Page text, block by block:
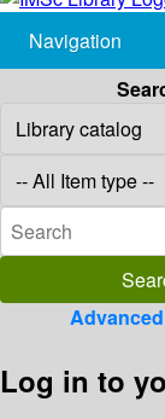
Navigation
Log in to